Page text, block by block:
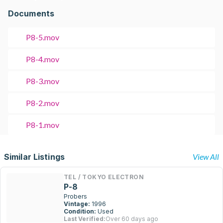
Documents
P8-5.mov
P8-4.mov
P8-3.mov
P8-2.mov
P8-1.mov
Similar Listings View All
TEL / TOKYO ELECTRON
P-8
Probers
Vintage: 1996
Condition: Used
Last Verified:Over 60 days ago